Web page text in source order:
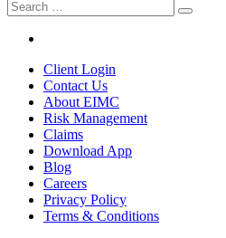
Search
for:
Client Login
Contact Us
About EIMC
Risk Management
Claims
Download App
Blog
Careers
Privacy Policy
Terms & Conditions